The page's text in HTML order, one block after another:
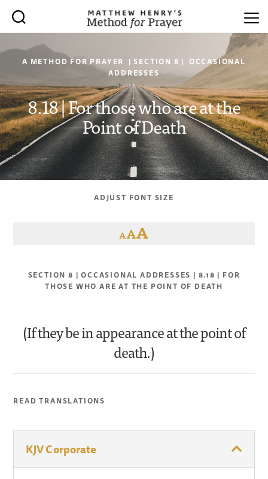
A METHOD FOR PRAYER | SECTION 8 | OCCASIONAL
ADDRESSES
8.18 | For those who are at the
Point of Death
ADJUST FONT SIZE
AAA
SECTION 8 | OCCASIONAL ADDRESSES | 8.18 | FOR
THOSE WHO ARE AT THE POINT OF DEATH
(If they be in appearance at the point of
death.)
READ TRANSLATIONS
KJV Corporate